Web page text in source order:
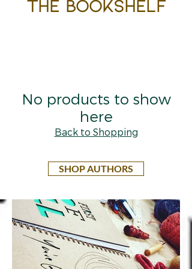
the bookshelf
No products to show
here
Back to Shopping
SHOP AUTHORS